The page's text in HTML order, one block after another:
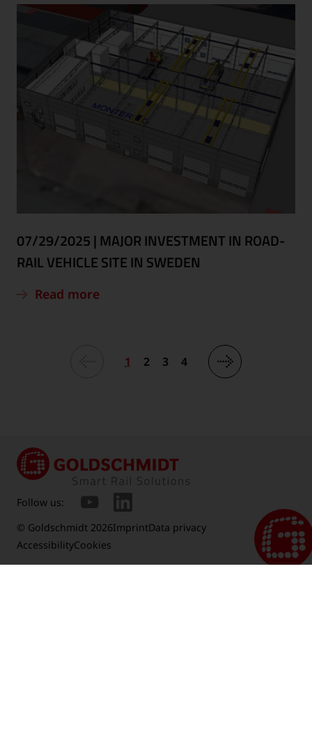
07/29/2025 | MAJOR INVESTMENT IN ROAD-
RAIL VEHICLE SITE IN SWEDEN
Read more
1 2 3 4
© Goldschmidt 2026ImprintData privacy
AccessibilityCookies
Follow us: